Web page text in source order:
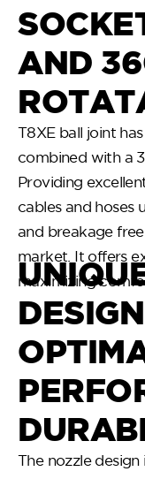
AND
T8XE ball joint
combined with a
Providing
cables and hoses
and breakage
market. It offers
maximizing
The nozzle